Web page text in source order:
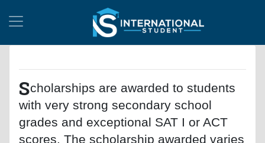
Scholarships are awarded to students
with very strong secondary school
grades and exceptional SAT I or ACT
scores. The scholarship awarded varies